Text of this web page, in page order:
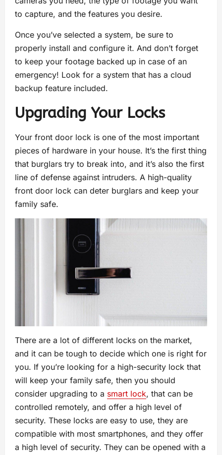
to capture, and the features you desire.
Once you’ve selected a system, be sure to
properly install and configure it. And don’t forget
to keep your footage backed up in case of an
emergency! Look for a system that has a cloud
backup feature included.
Upgrading Your Locks
Your front door lock is one of the most important
pieces of hardware in your house. It’s the first thing
that burglars try to break into, and it’s also the first
line of defense against intruders. A high-quality
front door lock can deter burglars and keep your
family safe.
There are a lot of different locks on the market,
and it can be tough to decide which one is right for
you. If you’re looking for a high-security lock that
will keep your family safe, then you should
consider upgrading to a smart lock, that can be
controlled remotely, and offer a high level of
security. These locks are easy to use, they are
compatible with most smartphones, and they offer
a high level of security. They can be opened with a